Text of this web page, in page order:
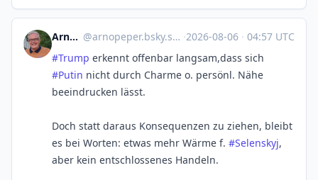
Arno Peper @arnopeper.bsky.social@bsky.brid.gy ·2026-08-06 · 04:57 UTC
#Trump erkennt offenbar langsam,dass sich
#Putin nicht durch Charme o. persönl. Nähe
beeindrucken lässt.
Doch statt daraus Konsequenzen zu ziehen, bleibt
es bei Worten: etwas mehr Wärme f. #Selenskyj,
aber kein entschlossenes Handeln.